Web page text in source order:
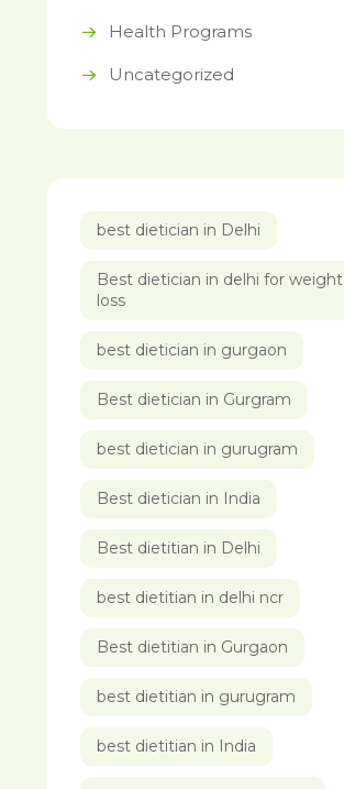
Health Programs
Uncategorized
best dietician in Delhi
Best dietician in delhi for weight
loss
best dietician in gurgaon
Best dietician in Gurgram
best dietician in gurugram
Best dietician in India
Best dietitian in Delhi
best dietitian in delhi ncr
Best dietitian in Gurgaon
best dietitian in gurugram
best dietitian in India